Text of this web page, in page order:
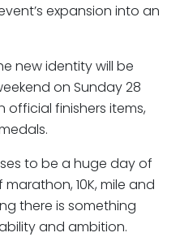
expansion into an
new identity will be
on Sunday 28
official finishers items,
to be a huge day of
10K, mile and
there is something
and ambition.